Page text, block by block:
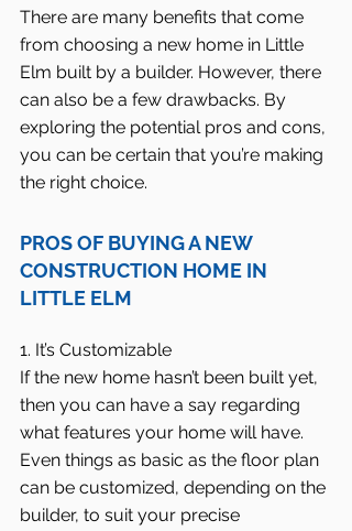
There are many benefits that come
from choosing a new home in Little
Elm built by a builder. However, there
can also be a few drawbacks. By
exploring the potential pros and cons,
you can be certain that you’re making
the right choice.
PROS OF BUYING A NEW
CONSTRUCTION HOME IN
LITTLE ELM
1. It’s Customizable
If the new home hasn’t been built yet,
then you can have a say regarding
what features your home will have.
Even things as basic as the floor plan
can be customized, depending on the
builder, to suit your precise